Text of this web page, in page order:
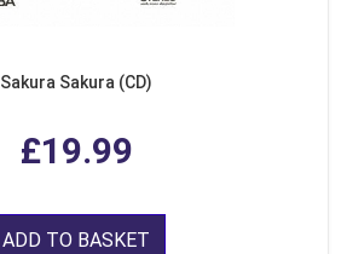
Sakura Sakura (CD)
£19.99
ADD TO BASKET